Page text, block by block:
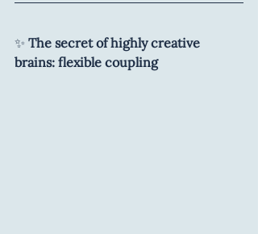
✨ The secret of highly creative
brains: flexible coupling